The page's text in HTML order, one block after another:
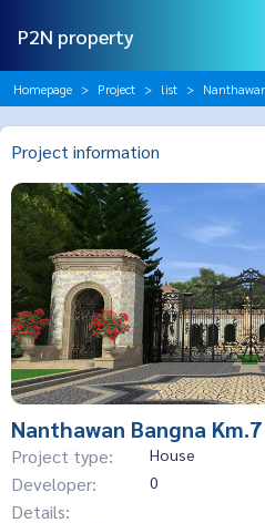
P2N property
Homepage Project list
Project information
Nanthawan Bangna Km.7
Project type: House
Developer: 0
Details: